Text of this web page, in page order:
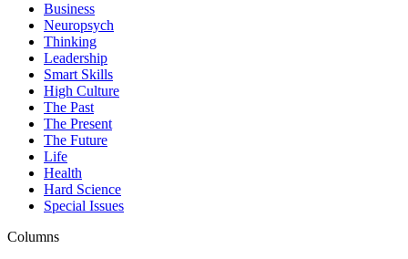
Business
Neuropsych
Thinking
Leadership
Smart Skills
High Culture
The Past
The Present
The Future
Life
Health
Hard Science
Special Issues
Columns